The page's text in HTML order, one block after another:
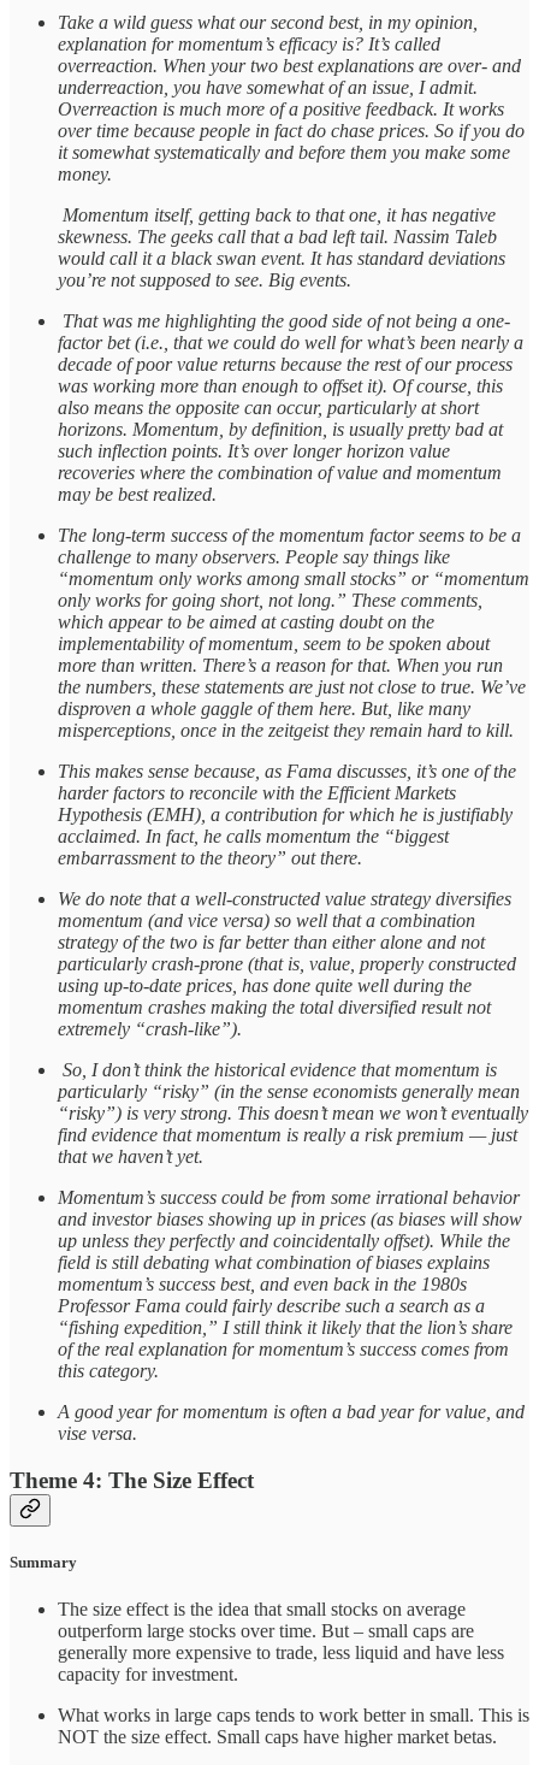
Take a wild guess what our second best, in my opinion,
explanation for momentum’s efficacy is? It’s called
overreaction. When your two best explanations are over- and
underreaction, you have somewhat of an issue, I admit.
Overreaction is much more of a positive feedback. It works
over time because people in fact do chase prices. So if you do
it somewhat systematically and before them you make some
money.
Momentum itself, getting back to that one, it has negative
skewness. The geeks call that a bad left tail. Nassim Taleb
would call it a black swan event. It has standard deviations
you’re not supposed to see. Big events.
That was me highlighting the good side of not being a one-
factor bet (i.e., that we could do well for what’s been nearly a
decade of poor value returns because the rest of our process
was working more than enough to offset it). Of course, this
also means the opposite can occur, particularly at short
horizons. Momentum, by definition, is usually pretty bad at
such inflection points. It’s over longer horizon value
recoveries where the combination of value and momentum
may be best realized.
The long-term success of the momentum factor seems to be a
challenge to many observers. People say things like
“momentum only works among small stocks” or “momentum
only works for going short, not long.” These comments,
which appear to be aimed at casting doubt on the
implementability of momentum, seem to be spoken about
more than written. There’s a reason for that. When you run
the numbers, these statements are just not close to true. We’ve
disproven a whole gaggle of them here. But, like many
misperceptions, once in the zeitgeist they remain hard to kill.
This makes sense because, as Fama discusses, it’s one of the
harder factors to reconcile with the Efficient Markets
Hypothesis (EMH), a contribution for which he is justifiably
acclaimed. In fact, he calls momentum the “biggest
embarrassment to the theory” out there.
We do note that a well-constructed value strategy diversifies
momentum (and vice versa) so well that a combination
strategy of the two is far better than either alone and not
particularly crash-prone (that is, value, properly constructed
using up-to-date prices, has done quite well during the
momentum crashes making the total diversified result not
extremely “crash-like”).
So, I don’t think the historical evidence that momentum is
particularly “risky” (in the sense economists generally mean
“risky”) is very strong. This doesn’t mean we won’t eventually
find evidence that momentum is really a risk premium — just
that we haven’t yet.
Momentum’s success could be from some irrational behavior
and investor biases showing up in prices (as biases will show
up unless they perfectly and coincidentally offset). While the
field is still debating what combination of biases explains
momentum’s success best, and even back in the 1980s
Professor Fama could fairly describe such a search as a
“fishing expedition,” I still think it likely that the lion’s share
of the real explanation for momentum’s success comes from
this category.
A good year for momentum is often a bad year for value, and
vise versa.
Theme 4: The Size Effect
Summary
The size effect is the idea that small stocks on average
outperform large stocks over time. But – small caps are
generally more expensive to trade, less liquid and have less
capacity for investment.
What works in large caps tends to work better in small. This is
NOT the size effect. Small caps have higher market betas.